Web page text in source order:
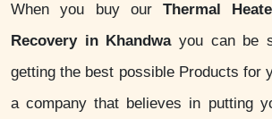
When you buy ourThermal
Recovery in Khandwayou can be
getting the best possible Products for
a company that believes in putting